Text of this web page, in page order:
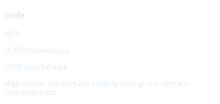
Scale
$699
10,000 conversations
1,500 qualified leads
High-volume inventory and multi-agent programs. Best per-
conversation rate.